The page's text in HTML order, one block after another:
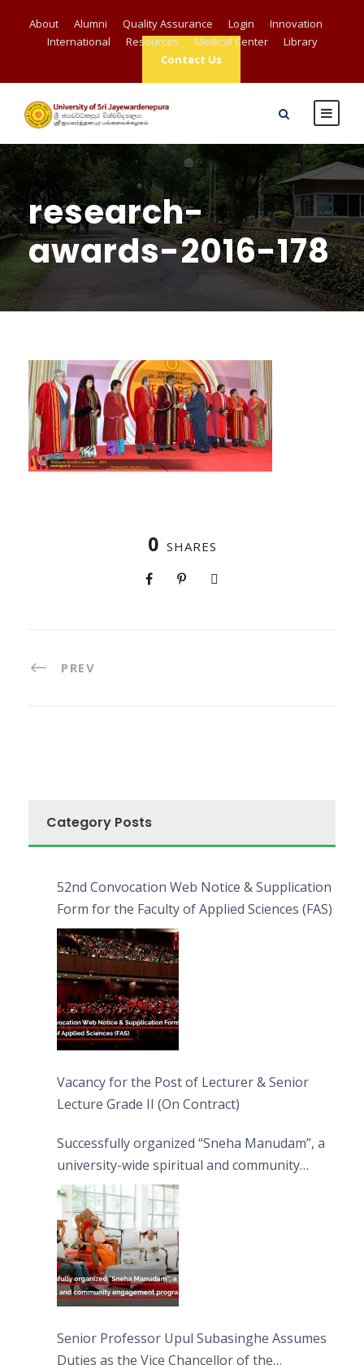
About Alumni Quality Assurance Login
Innovation
International
Resources Medical Center
Library
Contact Us
research-
awards-2016-178
0 SHARES
PREV
Category Posts
52nd Convocation Web Notice & Supplication
Form for the Faculty of Applied Sciences (FAS)
Vacancy for the Post of Lecturer & Senior
Lecture Grade II (On Contract)
Successfully organized “Sneha Manudam”, a
university-wide spiritual and community
engagement programme on the Asala Full
Moon Poya Day.
Senior Professor Upul Subasinghe Assumes
Duties as the Vice Chancellor of the